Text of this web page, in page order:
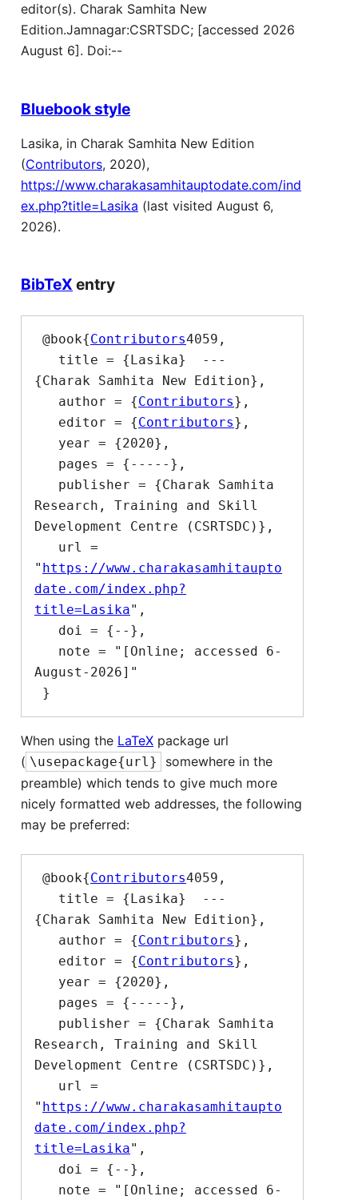
editor(s). Charak Samhita New
Edition.Jamnagar:CSRTSDC; [accessed 2026
August 6]. Doi:--
Bluebook style
Lasika, in Charak Samhita New Edition
(Contributors, 2020),
https://www.charakasamhitauptodate.com/ind
ex.php?title=Lasika (last visited August 6,
2026).
BibTeX entry
@book{Contributors4059,
{Charak Samhita New Edition},
   author = {
Contributors},
   editor = {
Contributors},
Research, Training and Skill
Development Centre (CSRTSDC)},
" https://www.charakasamhitaupto
date.com/index.php?
title=Lasika",
August-2026]"
When using the LaTeX package url
( \usepackage{url}
somewhere in the
preamble) which tends to give much more
nicely formatted web addresses, the following
may be preferred:
@book{Contributors4059,
{Charak Samhita New Edition},
   author = {
Contributors},
   editor = {
Contributors},
Research, Training and Skill
Development Centre (CSRTSDC)},
" https://www.charakasamhitaupto
date.com/index.php?
title=Lasika",